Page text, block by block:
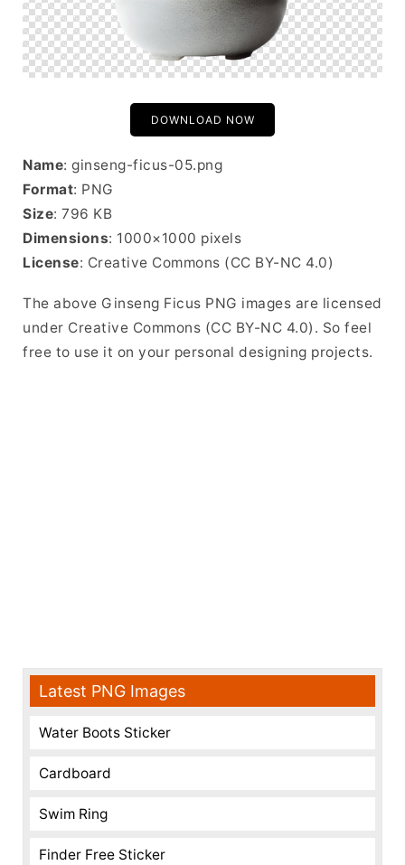
DOWNLOAD NOW
Name: ginseng-ficus-05.png
Format: PNG
Size: 796 KB
Dimensions: 1000×1000 pixels
License: Creative Commons (CC BY-NC 4.0)
The above Ginseng Ficus PNG images are licensed
under Creative Commons (CC BY-NC 4.0). So feel
free to use it on your personal designing projects.
Latest PNG Images
Water Boots Sticker
Cardboard
Swim Ring
Finder Free Sticker